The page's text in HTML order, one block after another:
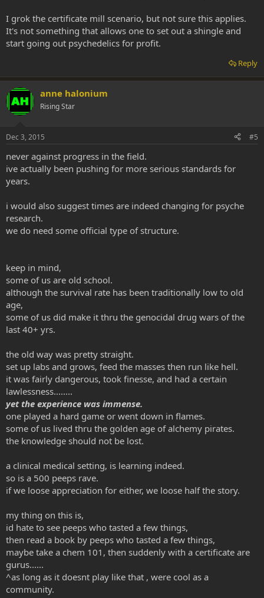
I grok the certificate mill scenario, but not sure this applies.
It's not something that allows one to set out a shingle and
start going out psychedelics for profit.
Reply
anne halonium
Rising Star
Dec 3, 2015 #5
never against progress in the field.
ive actually been pushing for more serious standards for
years.
i would also suggest times are indeed changing for psyche
research.
we do need some official type of structure.
keep in mind,
some of us are old school.
although the survival rate has been traditionally low to old
age,
some of us did make it thru the genocidal drug wars of the
last 40+ yrs.
the old way was pretty straight.
set up labs and grows, feed the masses then run like hell.
it was fairly dangerous, took finesse, and had a certain
lawlessness........
yet the experience was immense.
one played a hard game or went down in flames.
some of us lived thru the golden age of alchemy pirates.
the knowledge should not be lost.
a clinical medical setting, is learning indeed.
so is a 500 peeps rave.
if we loose appreciation for either, we loose half the story.
my thing on this is,
id hate to see peeps who tasted a few things,
then read a book by peeps who tasted a few things,
maybe take a chem 101, then suddenly with a certificate are
gurus......
^as long as it doesnt play like that , were cool as a
community.